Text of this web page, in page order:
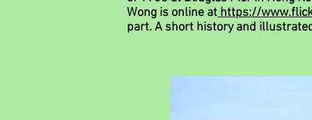
Wong is online at https://
part.A short history and